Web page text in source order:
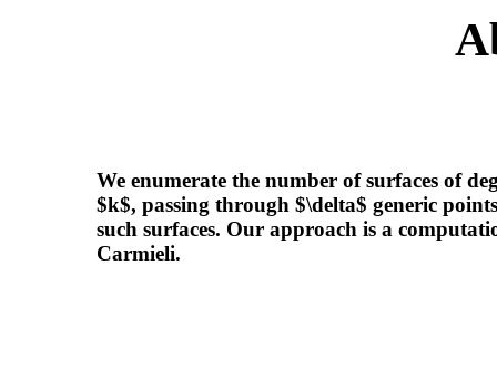
We enumerate the number of surfaces of
$k$, passing through $\delta$ generic
such surfaces. Our approach is a
Carmieli.